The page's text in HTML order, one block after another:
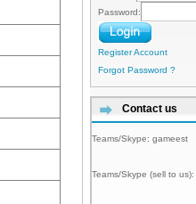
Password:
Register Account
Forgot Password ?
Contact us
Teams/Skype: gameest
Teams/Skype (sell to us):